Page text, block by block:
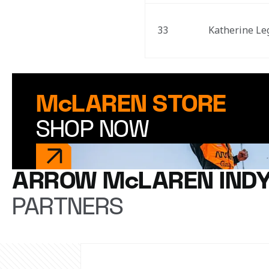
33 Katherine
McLAREN STORE
SHOP NOW
ARROW McLAREN
PARTNERS